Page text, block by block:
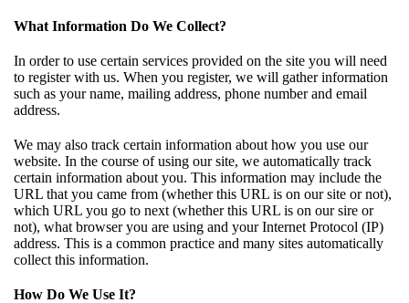
What Information Do We Collect?
In order to use certain services provided on the site you will need
to register with us. When you register, we will gather information
such as your name, mailing address, phone number and email
address.
We may also track certain information about how you use our
website. In the course of using our site, we automatically track
certain information about you. This information may include the
URL that you came from (whether this URL is on our site or not),
which URL you go to next (whether this URL is on our sire or
not), what browser you are using and your Internet Protocol (IP)
address. This is a common practice and many sites automatically
collect this information.
How Do We Use It?